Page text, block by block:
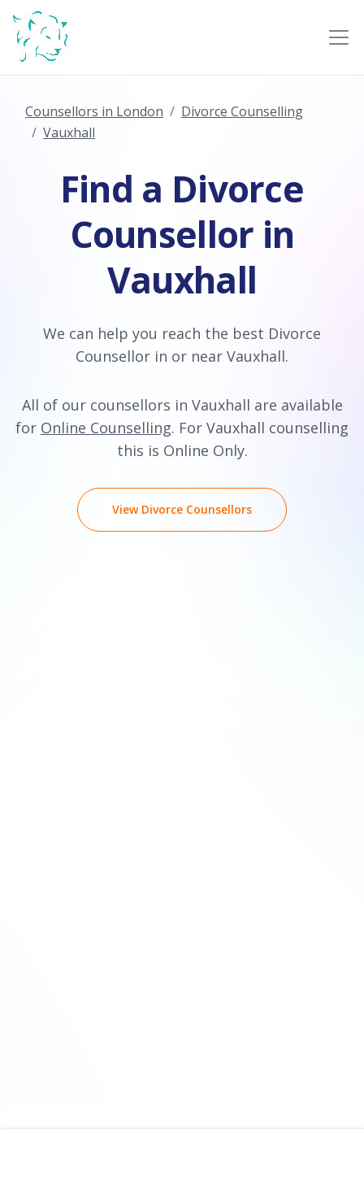
Counsellors in London
Divorce Counselling
Vauxhall
Find a Divorce
Counsellor in
Vauxhall
We can help you reach the best Divorce
Counsellor in or near Vauxhall.
All of our counsellors in Vauxhall are available
for Online Counselling. For Vauxhall counselling
this is Online Only.
View Divorce Counsellors